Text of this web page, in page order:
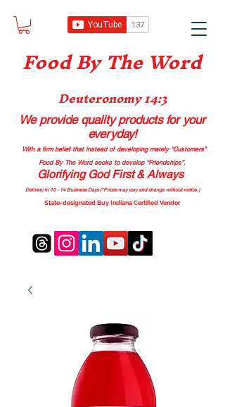
Food By The Word
Deuteronomy 14:3
We provide quality productsfor your
everyday!
With a firm belief that instead of developing merely “Customers”
Food By The Word seeks to develop “Friendships”.
Glorifying God First & Always
Delivery in 10 - 14 Business Days (*Prices may vary and change without notice.)
State-designated Buy Indiana Certified Vendor